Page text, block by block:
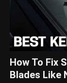
How To Fix
Blades Like